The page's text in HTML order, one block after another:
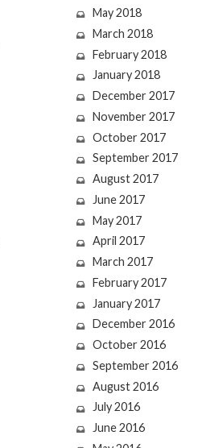
May 2018
March 2018
February 2018
January 2018
December 2017
November 2017
October 2017
September 2017
August 2017
June 2017
May 2017
April 2017
March 2017
February 2017
January 2017
December 2016
October 2016
September 2016
August 2016
July 2016
June 2016